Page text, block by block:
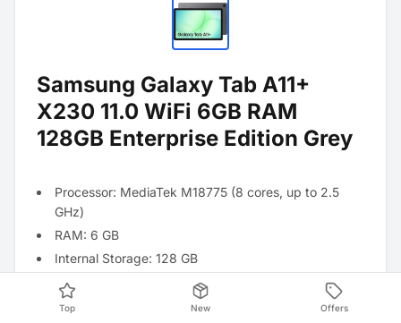
Samsung Galaxy Tab A11+
X230 11.0 WiFi 6GB RAM
128GB Enterprise Edition Grey
Processor: MediaTek M18775 (8 cores, up to 2.5
GHz)
RAM: 6 GB
Internal Storage: 128 GB
Operating System: Android 16
Battery: 7040 mAh
Top New Offers